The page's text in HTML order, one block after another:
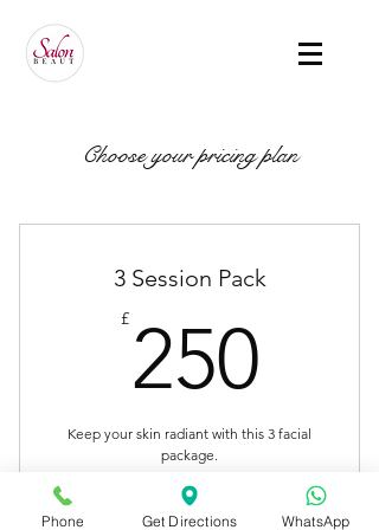
Choose your pricing plan
3 Session Pack
£ 250
Keep your skin radiant with this 3 facial
package.
Valid for 6 months
Phone Get Directions WhatsApp